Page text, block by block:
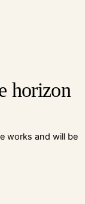
horizon
works and will be